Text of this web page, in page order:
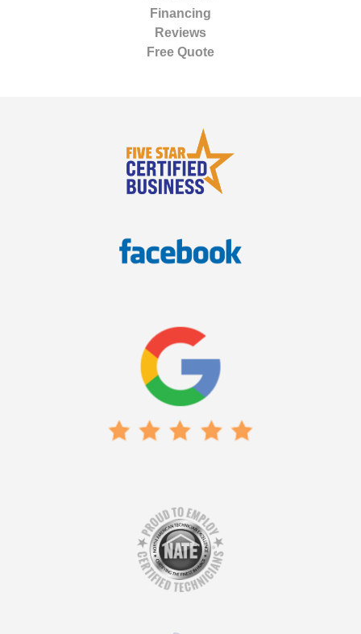
Financing
Reviews
Free Quote